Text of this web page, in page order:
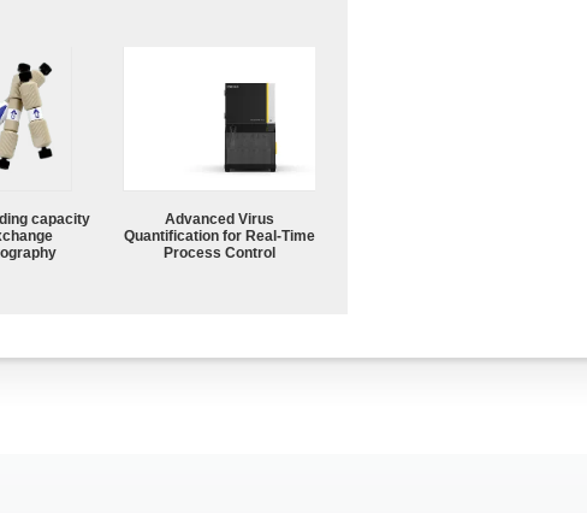
capacity
Advanced Virus
Quantification for Real-Time
Process Control